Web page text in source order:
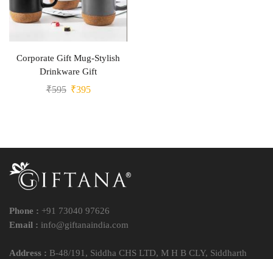
Corporate Gift Mug-Stylish
Drinkware Gift
₹595 ₹395
Phone : +91 73040 97626
Email : info@giftanaindia.com
Address : B-48/191, Siddha CHS LTD, M H B CLY, Siddharth